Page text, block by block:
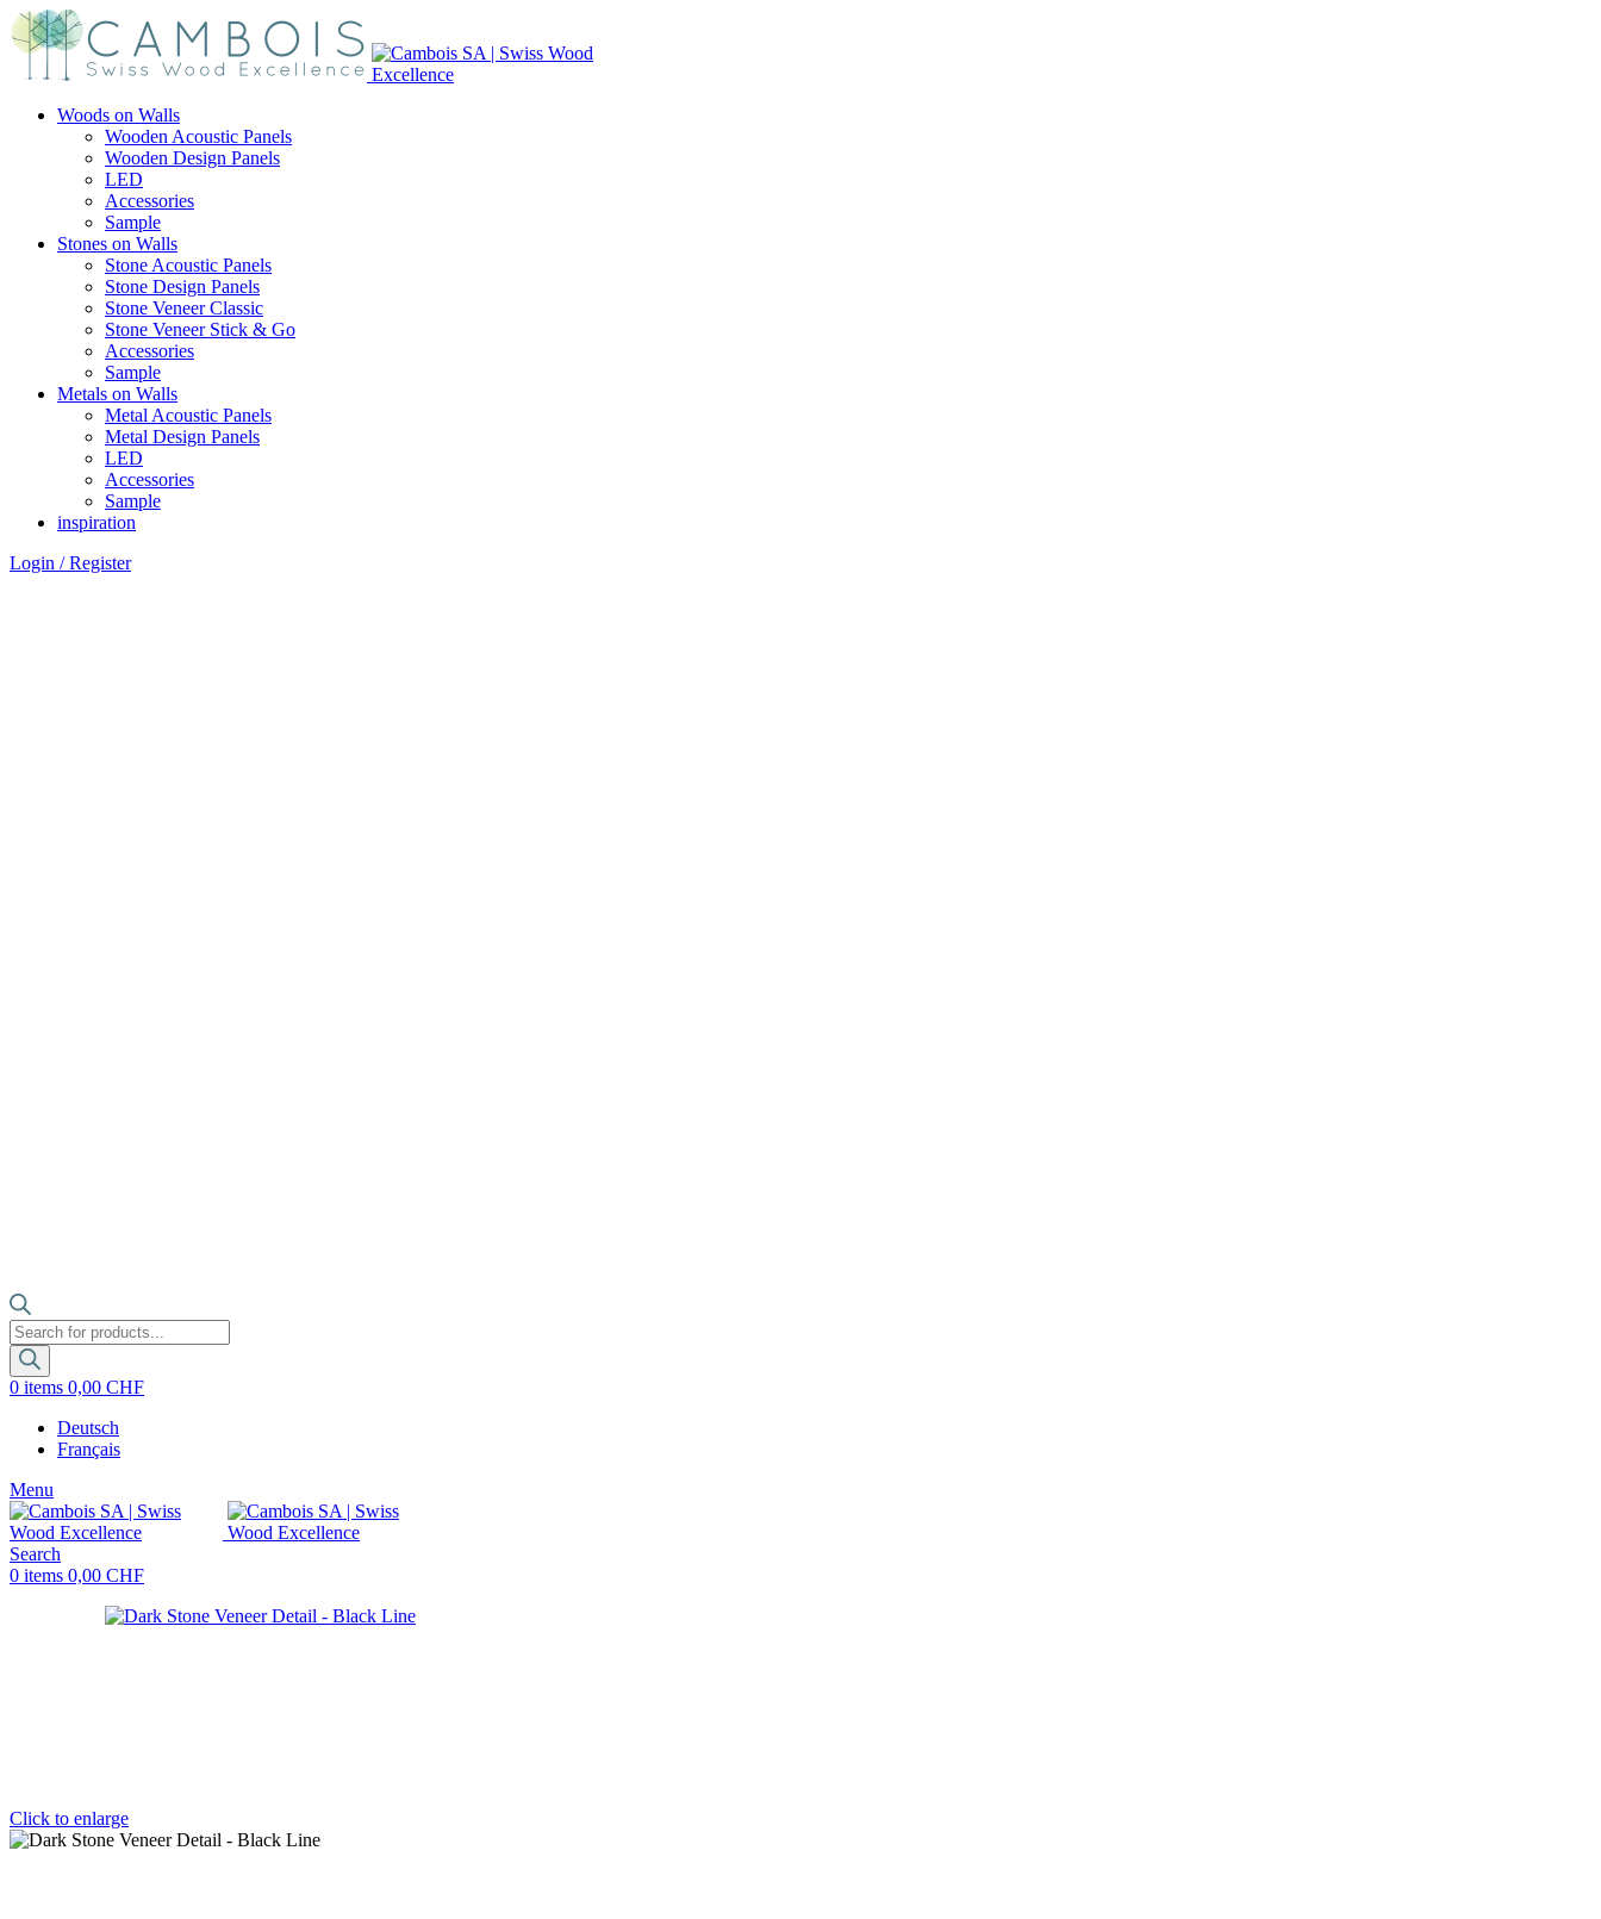
Woods on Walls
Wooden Acoustic Panels
Wooden Design Panels
LED
Accessories
Sample
Stones on Walls
Stone Acoustic Panels
Stone Design Panels
Stone Veneer Classic
Stone Veneer Stick & Go
Accessories
Sample
Metals on Walls
Metal Acoustic Panels
Metal Design Panels
LED
Accessories
Sample
inspiration
Login / Register
Products
search
0 items 0,00 CHF
Deutsch
Français
Menu
Search
0 items 0,00 CHF
Click to enlarge